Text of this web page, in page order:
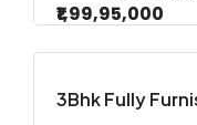
₹1,99,95,000
3Bhk Fully